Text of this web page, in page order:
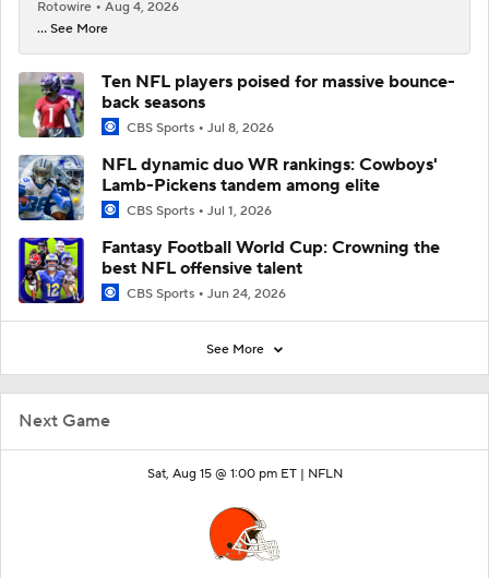
Next Game
Sat, Aug 15 @ 1:00 pm ET | NFLN
Rotowire
Aug 4, 2026
... See More
Ten NFL players poised for massive bounce-
back seasons
CBS Sports Jul 8, 2026
NFL dynamic duo WR rankings: Cowboys'
Lamb-Pickens tandem among elite
CBS Sports Jul 1, 2026
Fantasy Football World Cup: Crowning the
best NFL offensive talent
CBS Sports Jun 24, 2026
See More